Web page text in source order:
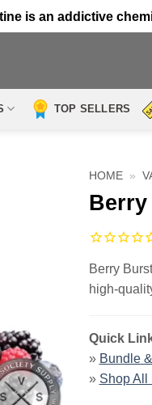
is an addictive
TOP SELLERS
HOME »
Berry
high-
Quick
» Bundle
» Shop All